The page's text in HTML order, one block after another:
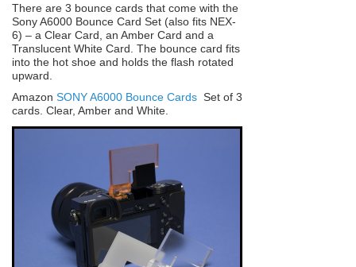
There are 3 bounce cards that come with the
Sony A6000 Bounce Card Set (also fits NEX-
6) – a Clear Card, an Amber Card and a
Translucent White Card. The bounce card fits
into the hot shoe and holds the flash rotated
upward.
Amazon SONY A6000 Bounce Cards Set of 3
cards. Clear, Amber and White.